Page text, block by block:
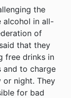
the
alcohol in all-
of
that they
free drinks in
and to charge
night. They
for bad